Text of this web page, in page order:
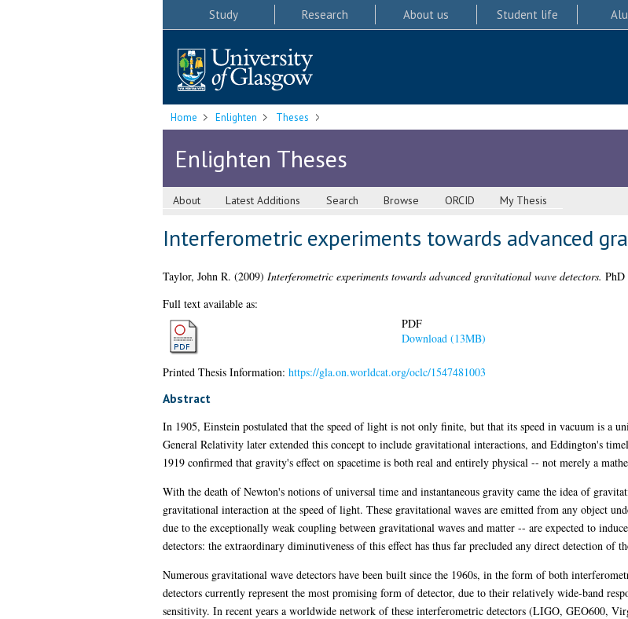
Study Research About us Student life
Home Enlighten Theses
Enlighten Theses
About Latest Additions Search Browse ORCID My Thesis
Interferometric experiments towards advanced
Taylor, John R. (2009) Interferometric experiments towards advanced gravitational wave detectors. PhD
Full text available as:
PDF
Download (13MB)
Printed Thesis Information: https://gla.on.worldcat.org/oclc/1547481003
Abstract
In 1905, Einstein postulated that the speed of light is not only finite, but that its speed in vacuum is a
General Relativity later extended this concept to include gravitational interactions, and Eddington's
1919 confirmed that gravity's effect on spacetime is both real and entirely physical -- not merely a
With the death of Newton's notions of universal time and instantaneous gravity came the idea of
gravitational interaction at the speed of light. These gravitational waves are emitted from any object
due to the exceptionally weak coupling between gravitational waves and matter -- are expected to
detectors: the extraordinary diminutiveness of this effect has thus far precluded any direct detection of
Numerous gravitational wave detectors have been built since the 1960s, in the form of both
detectors currently represent the most promising form of detector, due to their relatively wide-band
sensitivity. In recent years a worldwide network of these interferometric detectors (LIGO, GEO600,